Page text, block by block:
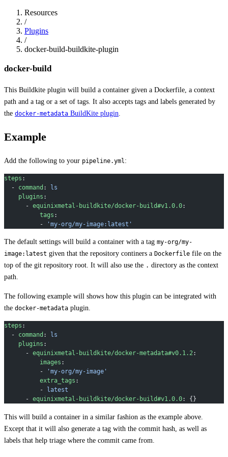
Resources
/
Plugins
/
docker-build-buildkite-plugin
docker-build
This Buildkite plugin will build a container given a Dockerfile, a context
path and a tag or a set of tags. It also accepts tags and labels generated by
the docker-metadata BuildKite plugin
Example
Add the following to your pipeline.yml :
steps :
  -
command :
ls
    plugins
:
      -
equinixmetal-buildkite/docker-build#v1.0.0:
          tags
:
          -
'my-org/my-image:latest'
The default settings will build a container with a tag my-org/my-
image:latest given that the repository continers a Dockerfile file on the
top of the git repository root. It will also use the . directory as the context
path.
The following example will shows how this plugin can be integrated with
the docker-metadata plugin.
steps :
  -
command :
ls
    plugins
:
      -
equinixmetal-buildkite/docker-metadata#v0.1.2:
          images
:
          -
'my-org/my-image'
          extra_tags
:
          -
latest
      -
equinixmetal-buildkite/docker-build#v1.0.0: {}
This will build a container in a similar fashion as the example above.
Except that it will also generate a tag with the commit hash, as well as
labels that help triage where the commit came from.